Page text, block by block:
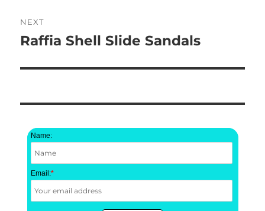
NEXT
Next
Raffia Shell Slide Sandals
Name:
Email:*